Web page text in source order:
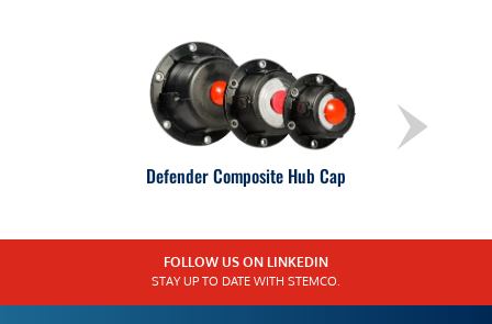
Defender Composite Hub Cap
FOLLOW US ON LINKEDIN
STAY UP TO DATE WITH STEMCO.